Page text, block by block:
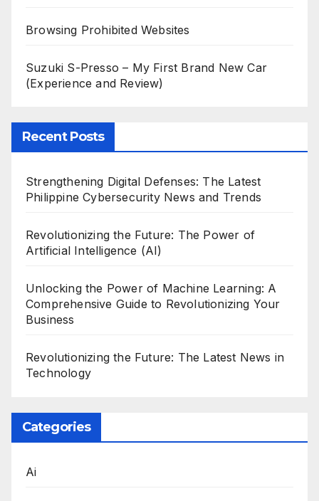
Browsing Prohibited Websites
Suzuki S-Presso – My First Brand New Car
(Experience and Review)
Recent Posts
Strengthening Digital Defenses: The Latest
Philippine Cybersecurity News and Trends
Revolutionizing the Future: The Power of
Artificial Intelligence (AI)
Unlocking the Power of Machine Learning: A
Comprehensive Guide to Revolutionizing Your
Business
Revolutionizing the Future: The Latest News in
Technology
Categories
Ai